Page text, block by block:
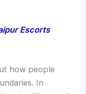
Escorts
how people
In